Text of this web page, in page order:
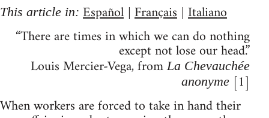
This article in: Español | Français | Italiano
“There are times in which we can do nothing
except not lose our head.”
Louis Mercier-Vega, fromLa Chevauchée
anonyme[1]
When workers are forced to take in hand their